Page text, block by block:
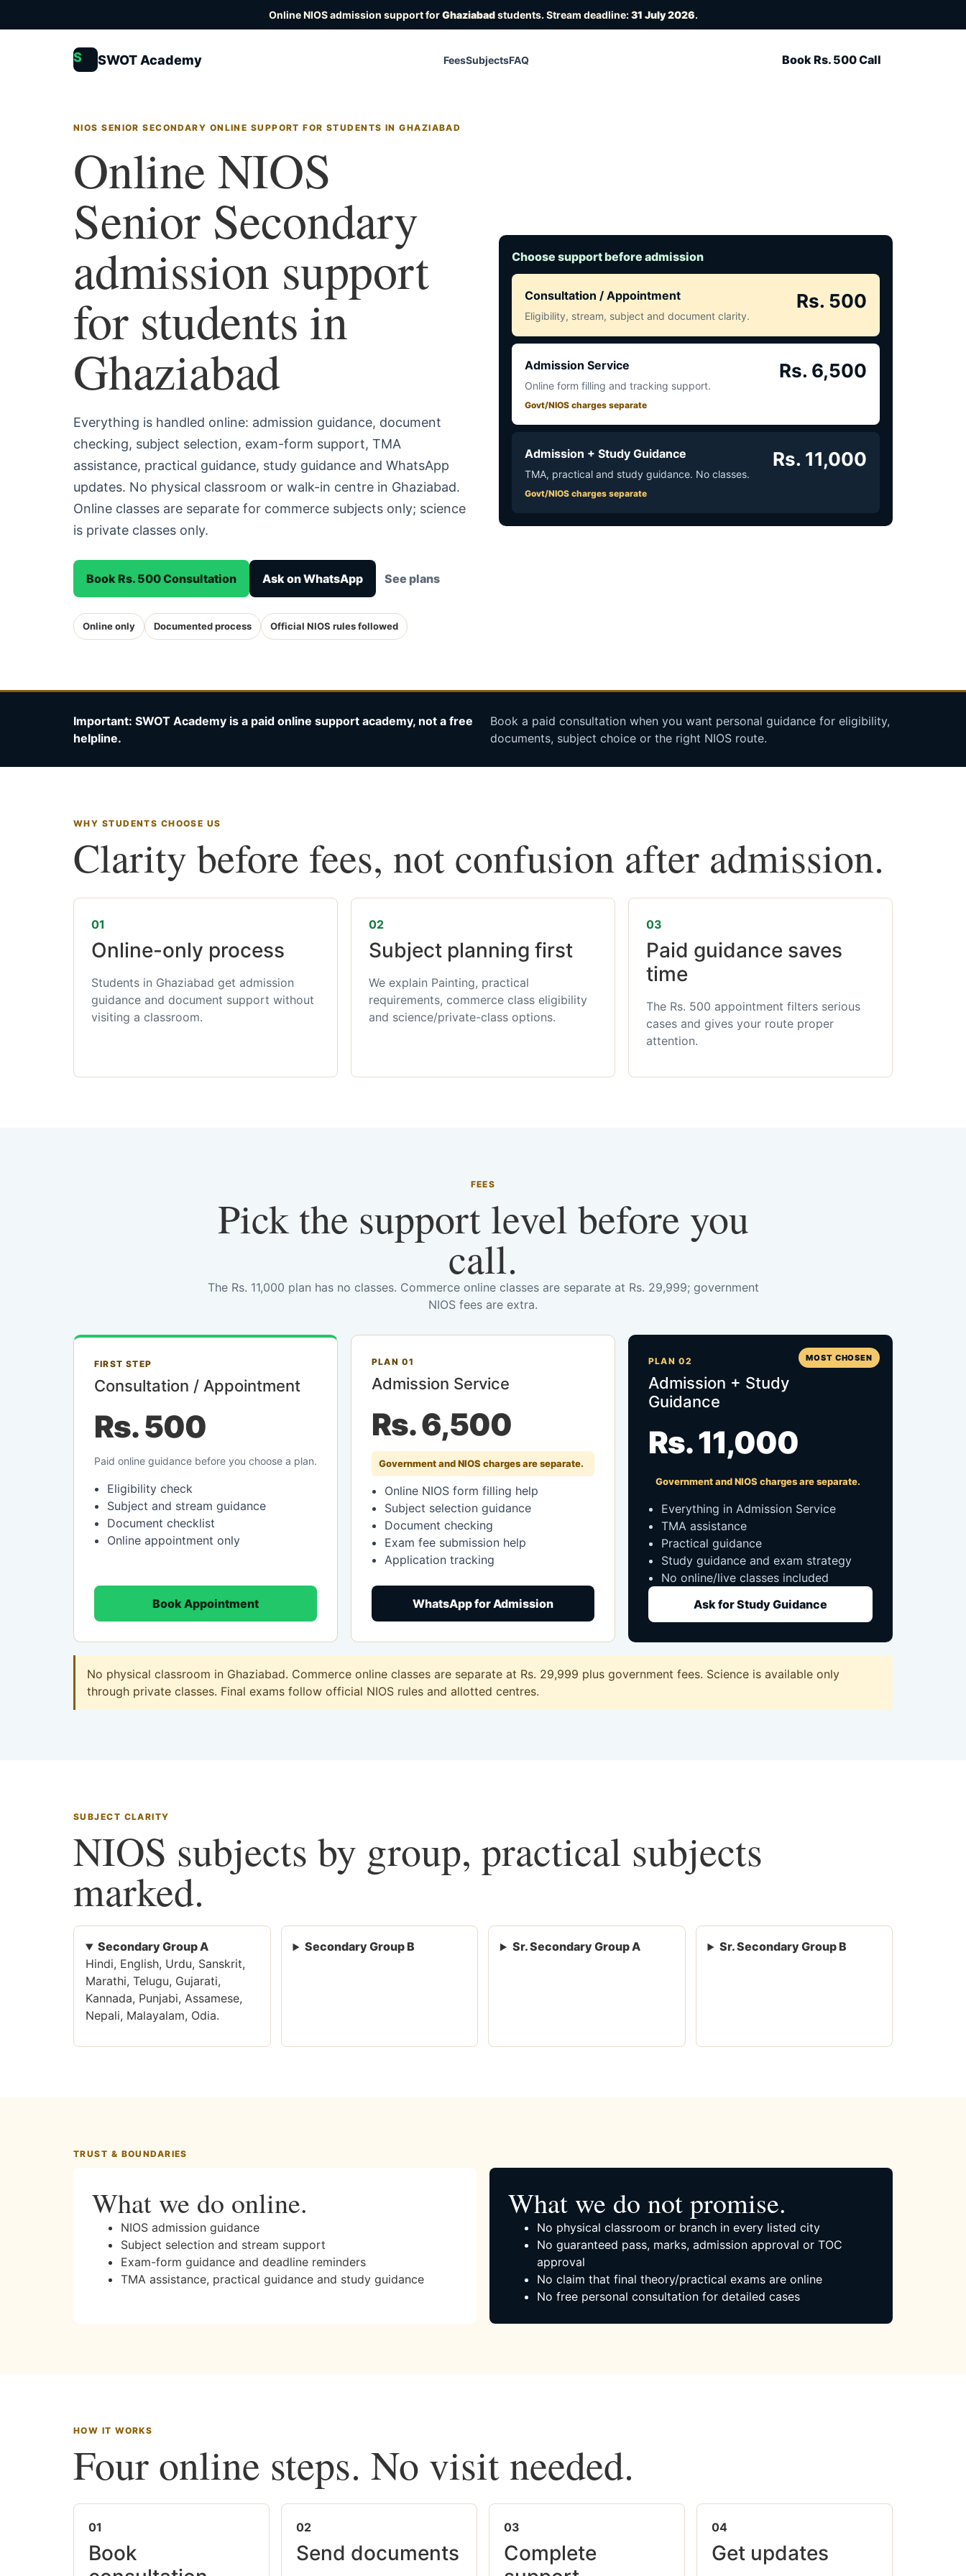
Online NIOS admission support forGhaziabadstudents. Stream deadline:31 July 2026.
S SWOT Academy FeesSubjectsFAQ Book Rs. 500 Call
NIOS SENIOR SECONDARY ONLINE SUPPORT FOR STUDENTS IN GHAZIABAD
Online NIOS
Senior Secondary
admission support
for students in
Ghaziabad
Everything is handled online: admission guidance, document
checking, subject selection, exam-form support, TMA
assistance, practical guidance, study guidance and WhatsApp
updates. No physical classroom or walk-in centre in Ghaziabad.
Online classes are separate for commerce subjects only; science
is private classes only.
Book Rs. 500 Consultation Ask on WhatsApp See plans
Online only Documented process Official NIOS rules followed
Choose support before admission
Consultation / Appointment
Eligibility, stream, subject and document clarity.
Rs. 500
Admission Service
Online form filling and tracking support.
Govt/NIOS charges separate
Rs. 6,500
Admission + Study Guidance
TMA, practical and study guidance. No classes.
Govt/NIOS charges separate
Rs. 11,000
Important: SWOT Academy is a paid online support academy, not a free
helpline.
Book a paid consultation when you want personal guidance for eligibility,
documents, subject choice or the right NIOS route.
WHY STUDENTS CHOOSE US
Clarity before fees, not confusion after admission.
01
Online-only process
Students in Ghaziabad get admission
guidance and document support without
visiting a classroom.
02
Subject planning first
We explain Painting, practical
requirements, commerce class eligibility
and science/private-class options.
03
Paid guidance saves
time
The Rs. 500 appointment filters serious
cases and gives your route proper
attention.
FEES
Pick the support level before you
call.
The Rs. 11,000 plan has no classes. Commerce online classes are separate at Rs. 29,999; government
NIOS fees are extra.
FIRST STEP
Consultation / Appointment
Rs. 500
Paid online guidance before you choose a plan.
Eligibility check
Subject and stream guidance
Document checklist
Online appointment only
Book Appointment
PLAN 01
Admission Service
Rs. 6,500
Government and NIOS charges are separate.
Online NIOS form filling help
Subject selection guidance
Document checking
Exam fee submission help
Application tracking
WhatsApp for Admission
MOST CHOSEN
PLAN 02
Admission + Study
Guidance
Rs. 11,000
Government and NIOS charges are separate.
Everything in Admission Service
TMA assistance
Practical guidance
Study guidance and exam strategy
No online/live classes included
Ask for Study Guidance
No physical classroom in Ghaziabad. Commerce online classes are separate at Rs. 29,999 plus government fees. Science is available only
through private classes. Final exams follow official NIOS rules and allotted centres.
SUBJECT CLARITY
NIOS subjects by group, practical subjects
marked.
Secondary Group A
Hindi, English, Urdu, Sanskrit,
Marathi, Telugu, Gujarati,
Kannada, Punjabi, Assamese,
Nepali, Malayalam, Odia.
Secondary Group B Sr. Secondary Group A Sr. Secondary Group B
TRUST & BOUNDARIES
What we do online.
NIOS admission guidance
Subject selection and stream support
Exam-form guidance and deadline reminders
TMA assistance, practical guidance and study guidance
What we do not promise.
No physical classroom or branch in every listed city
No guaranteed pass, marks, admission approval or TOC
approval
No claim that final theory/practical exams are online
No free personal consultation for detailed cases
HOW IT WORKS
Four online steps. No visit needed.
01
Book
02
Send documents
03
Complete
04
Get updates